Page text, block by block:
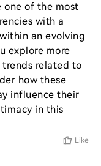
one of the most
with a
an evolving
explore more
related to
how these
influence their
in this
Like